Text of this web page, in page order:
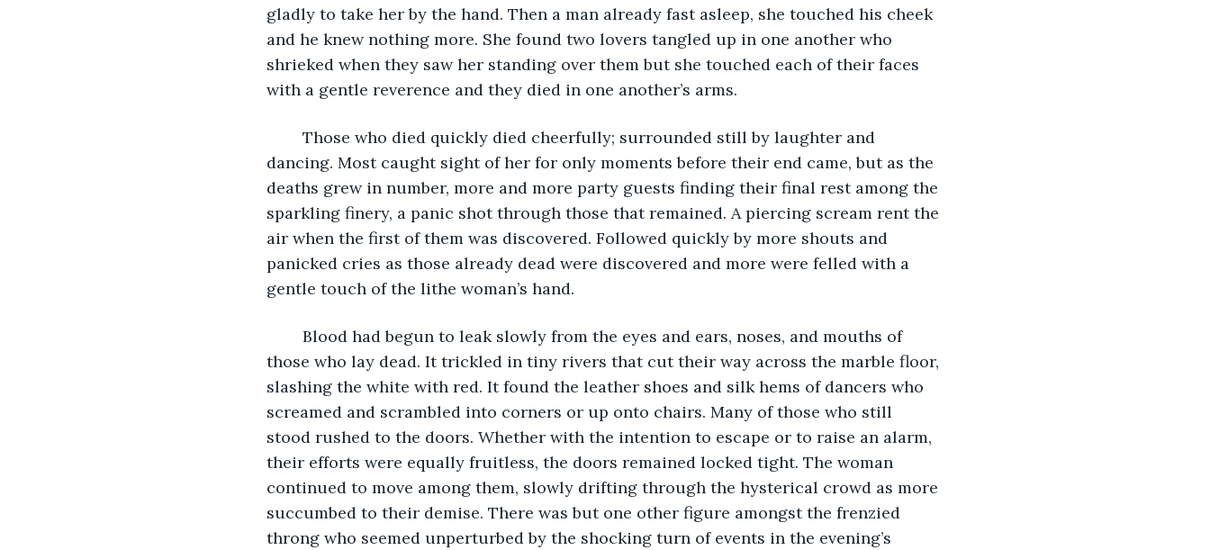
gladly to take her by the hand. Then a man already fast asleep, she touched his cheek
and he knew nothing more. She found two lovers tangled up in one another who
shrieked when they saw her standing over them but she touched each of their faces
with a gentle reverence and they died in one another’s arms.
dancing. Most caught sight of her for only moments before their end came, but as the
deaths grew in number, more and more party guests finding their final rest among the
sparkling finery, a panic shot through those that remained. A piercing scream rent the
air when the first of them was discovered. Followed quickly by more shouts and
panicked cries as those already dead were discovered and more were felled with a
gentle touch of the lithe woman’s hand.
those who lay dead. It trickled in tiny rivers that cut their way across the marble floor,
slashing the white with red. It found the leather shoes and silk hems of dancers who
screamed and scrambled into corners or up onto chairs. Many of those who still
stood rushed to the doors. Whether with the intention to escape or to raise an alarm,
their efforts were equally fruitless, the doors remained locked tight. The woman
continued to move among them, slowly drifting through the hysterical crowd as more
succumbed to their demise. There was but one other figure amongst the frenzied
throng who seemed unperturbed by the shocking turn of events in the evening’s